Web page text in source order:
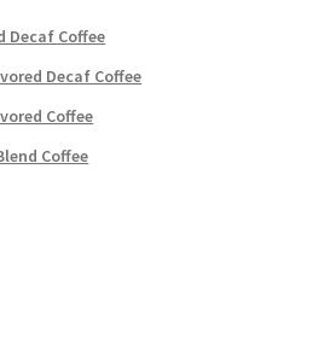
Decaf Coffee
Decaf Coffee
Coffee
Coffee